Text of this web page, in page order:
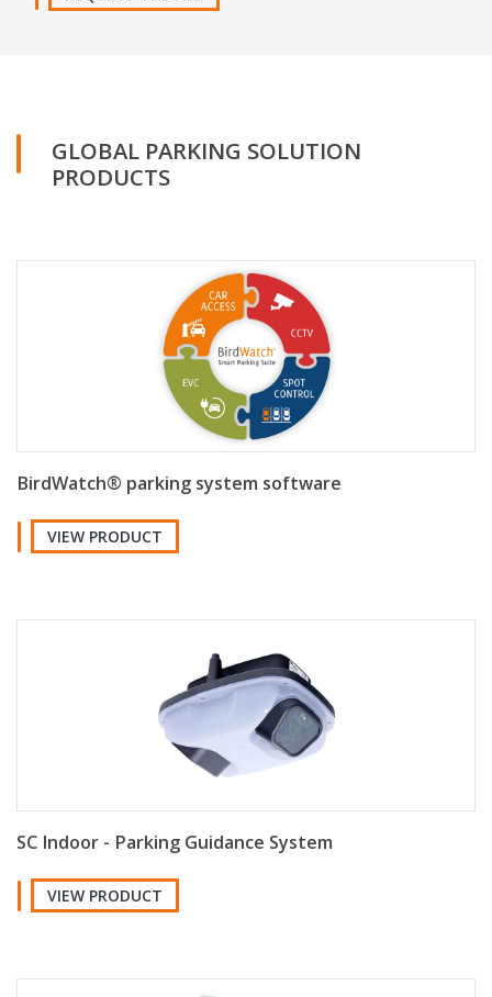
GLOBAL PARKING SOLUTION
PRODUCTS
BirdWatch® parking system software
VIEW PRODUCT
SC Indoor - Parking Guidance System
VIEW PRODUCT